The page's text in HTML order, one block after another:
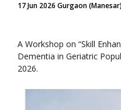
17 Jun 2026 Gurgaon
A Workshop on “Skill
Dementia in Geriatric
2026.